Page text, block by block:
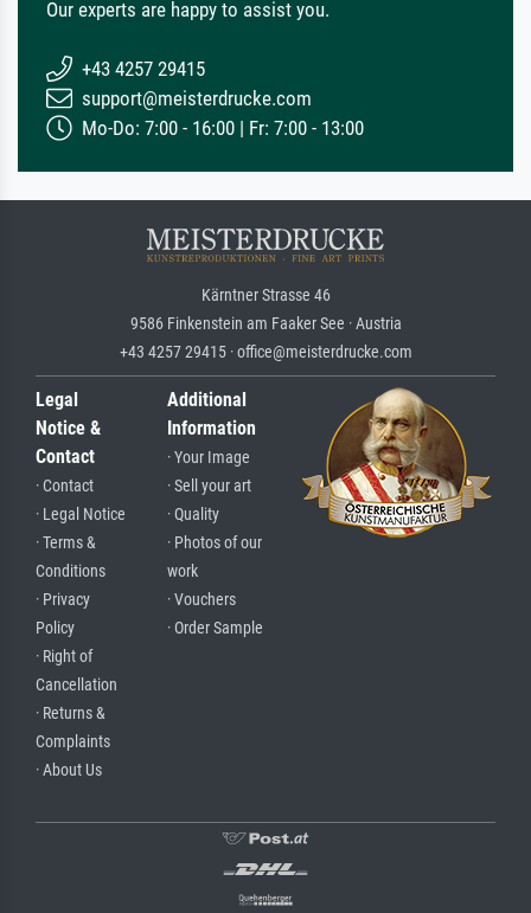
Our experts are happy to assist you.
+43 4257 29415
support@meisterdrucke.com
Mo-Do: 7:00 - 16:00 | Fr: 7:00 - 13:00
Kärntner Strasse 46
9586 Finkenstein am Faaker See · Austria
+43 4257 29415 · office@meisterdrucke.com
Legal
Notice &
Contact
· Contact
· Legal Notice
· Terms &
Conditions
· Privacy
Policy
· Right of
Cancellation
· Returns &
Complaints
· About Us
Additional
Information
· Your Image
· Sell your art
· Quality
· Photos of our
work
· Vouchers
· Order Sample